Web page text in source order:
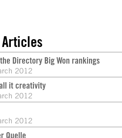
Directory Big Won rankings
2012
it creativity
2012
2012
Quelle